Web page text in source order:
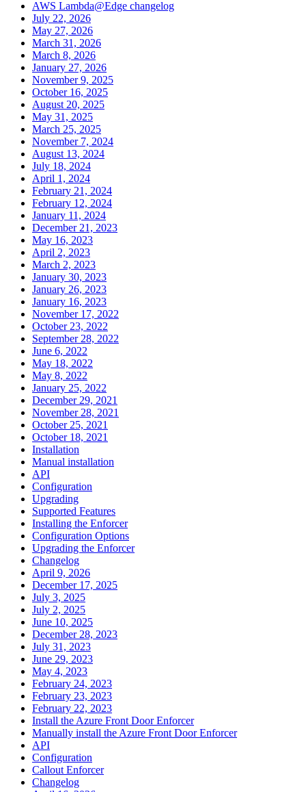
AWS Lambda@Edge changelog
July 22, 2026
May 27, 2026
March 31, 2026
March 8, 2026
January 27, 2026
November 9, 2025
October 16, 2025
August 20, 2025
May 31, 2025
March 25, 2025
November 7, 2024
August 13, 2024
July 18, 2024
April 1, 2024
February 21, 2024
February 12, 2024
January 11, 2024
December 21, 2023
May 16, 2023
April 2, 2023
March 2, 2023
January 30, 2023
January 26, 2023
January 16, 2023
November 17, 2022
October 23, 2022
September 28, 2022
June 6, 2022
May 18, 2022
May 8, 2022
January 25, 2022
December 29, 2021
November 28, 2021
October 25, 2021
October 18, 2021
Installation
Manual installation
API
Configuration
Upgrading
Supported Features
Installing the Enforcer
Configuration Options
Upgrading the Enforcer
Changelog
April 9, 2026
December 17, 2025
July 3, 2025
July 2, 2025
June 10, 2025
December 28, 2023
July 31, 2023
June 29, 2023
May 4, 2023
February 24, 2023
February 23, 2023
February 22, 2023
Install the Azure Front Door Enforcer
Manually install the Azure Front Door Enforcer
API
Configuration
Callout Enforcer
Changelog